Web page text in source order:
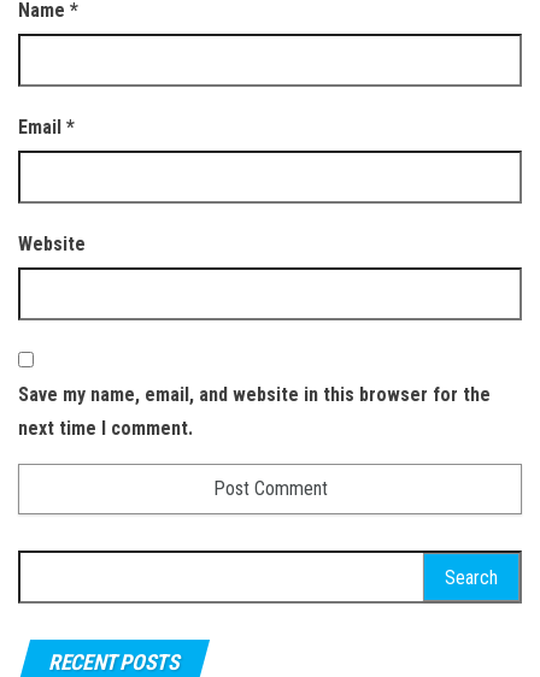
Name *
Email *
Website
Save my name, email, and website in this browser for the
next time I comment.
RECENT POSTS